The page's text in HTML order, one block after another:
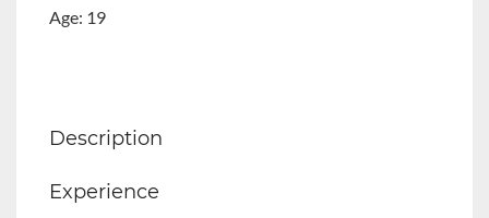
Age: 19
Description
Experience